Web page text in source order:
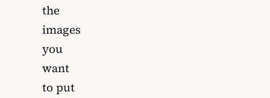
the
images
you
want
to put